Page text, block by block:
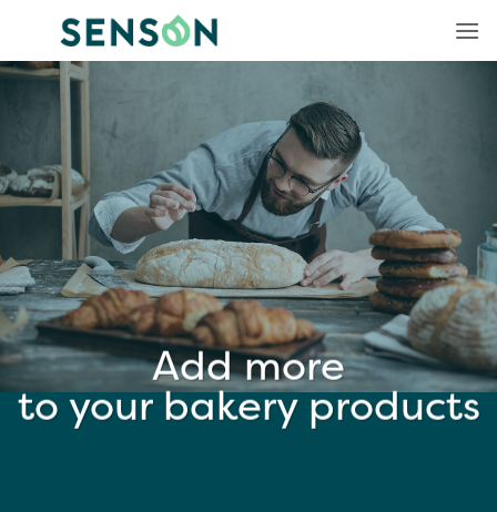
content
Add more
to your bakery products